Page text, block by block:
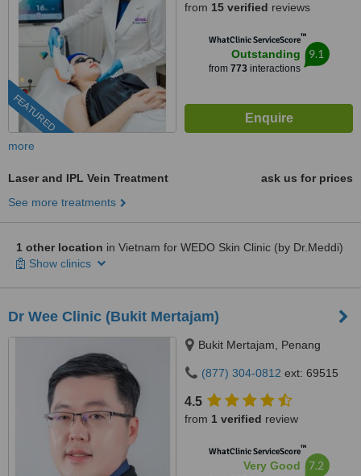
FEATURED
from 15 verified reviews
WhatClinic ServiceScore™
Outstanding
from 773interactions
9.1
more
Laser and IPL Vein Treatment
ask us for prices
See more treatments
1 other location in Vietnam for WEDO Skin Clinic (by Dr.Meddi)
Show clinics
Dr Wee Clinic (Bukit Mertajam)
Bukit Mertajam, Penang
(877) 304-0812 ext: 69515
4.5
from 1 verified review
WhatClinic ServiceScore™
Very Good 7.2